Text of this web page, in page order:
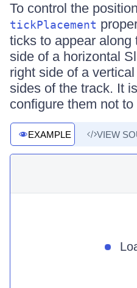
To control the
tickPlacement
ticks to appear along
side of a horizontal
right side of a
sides of the track. It
configure them not
EXAMPLE VIEW